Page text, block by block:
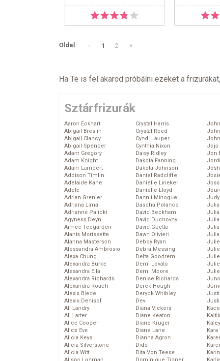
Oldal: 1 2 »
Ha Te is fel akarod próbálni ezeket a
Sztárfrizurák
Aaron Eckhart
Abigail Breslin
Abigail Clancy
Abigail Spencer
Adam Gregory
Adam Knight
Adam Lambert
Addison Timlin
Adelaide Kane
Adele
Adrian Grenier
Adriana Lima
Adrianne Palicki
Agyness Deyn
Aimee Teegarden
Alanis Morissette
Alanna Masterson
Alessandra Ambrosio
Alexa Chung
Alexandra Burke
Alexandra Ella
Alexandra Richards
Alexandra Roach
Alexis Bledel
Alexis Denisof
Ali Landry
Ali Larter
Alice Cooper
Alice Eve
Alicia Keys
Alicia Silverstone
Alicia Witt
Crystal Harris
Crystal Reed
Cyndi Lauper
Cynthia Nixon
Daisy Ridley
Dakota Fanning
Dakota Johnson
Daniel Radcliffe
Danielle Lineker
Danielle Lloyd
Dannii Minogue
Dascha Polanco
David Beckham
David Duchovny
David Guetta
Dawn Olivieri
Debby Ryan
Debra Messing
Delta Goodrem
Demi Lovato
Demi Moore
Denise Richards
Derek Hough
Deryck Whibley
Dev
Diana Vickers
Diane Keaton
Diane Kruger
Diane Lane
Dianna Agron
Dido
Dita Von Teese
Jojo
Jon